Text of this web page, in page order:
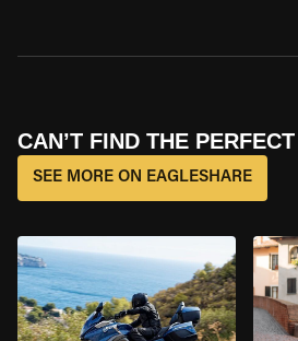
CAN’T FIND THE
SEE MORE ON EAGLESHARE